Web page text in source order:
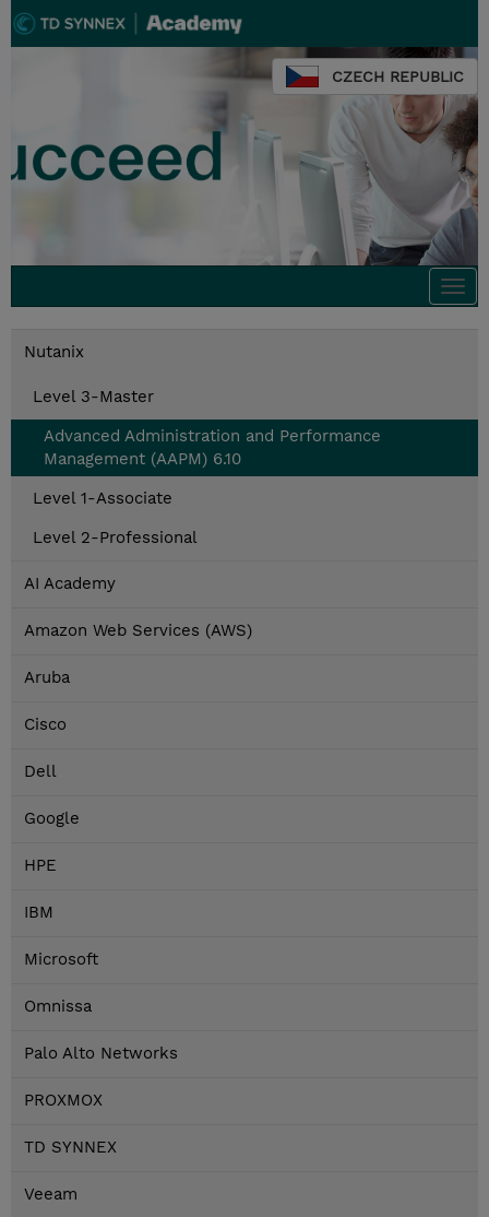
CZECH REPUBLIC
Nutanix
Level 3-Master
Advanced Administration and Performance
Management (AAPM) 6.10
Level 1-Associate
Level 2-Professional
AI Academy
Amazon Web Services (AWS)
Aruba
Cisco
Dell
Google
HPE
IBM
Microsoft
Omnissa
Palo Alto Networks
PROXMOX
TD SYNNEX
Veeam